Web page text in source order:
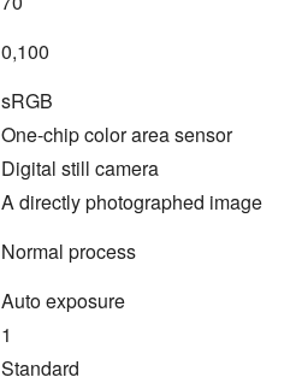
0,100
sRGB
One-chip color area sensor
Digital still camera
A directly photographed image
Normal process
Auto exposure
1
Standard